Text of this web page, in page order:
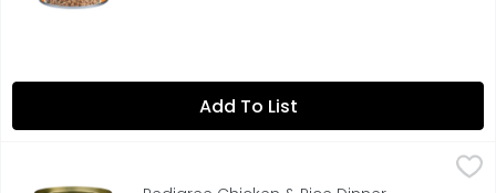
Add To List
Pedigree Chicken & Rice Dinner Chopped Ground - 13.2
PEDIGREE CHOPPED GROUND DINNER chicken